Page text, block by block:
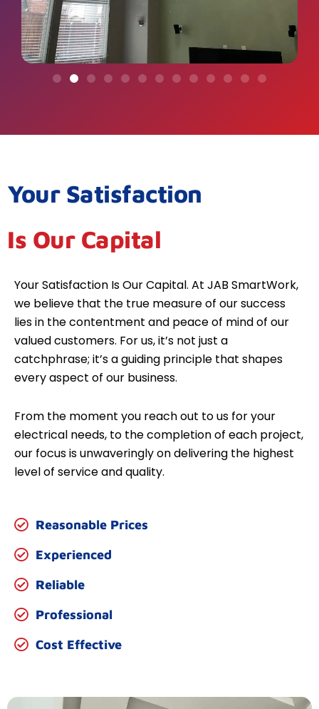
Your Satisfaction
Is Our Capital
Your Satisfaction Is Our Capital. At JAB SmartWork,
we believe that the true measure of our success
lies in the contentment and peace of mind of our
valued customers. For us, it’s not just a
catchphrase; it’s a guiding principle that shapes
every aspect of our business.
From the moment you reach out to us for your
electrical needs, to the completion of each project,
our focus is unwaveringly on delivering the highest
level of service and quality.
Reasonable Prices
Experienced
Reliable
Professional
Cost Effective